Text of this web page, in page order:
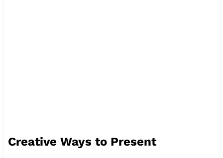
Creative Ways to Present